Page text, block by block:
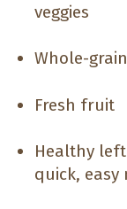
veggies
Whole-
Fresh fruit
Healthy
quick, easy